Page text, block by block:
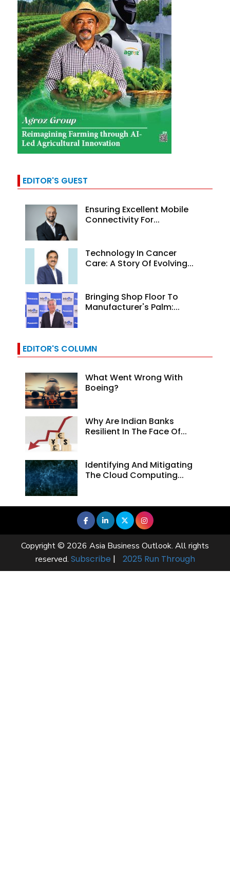
EDITOR'S GUEST
Ensuring Excellent Mobile
Connectivity For...
Technology In Cancer
Care: A Story Of Evolving...
Bringing Shop Floor To
Manufacturer's Palm:...
EDITOR'S COLUMN
What Went Wrong With
Boeing?
Why Are Indian Banks
Resilient In The Face Of...
Identifying And Mitigating
The Cloud Computing...
Copyright © 2026 Asia Business Outlook. All rights
reserved. Subscribe | 2025 Run Through